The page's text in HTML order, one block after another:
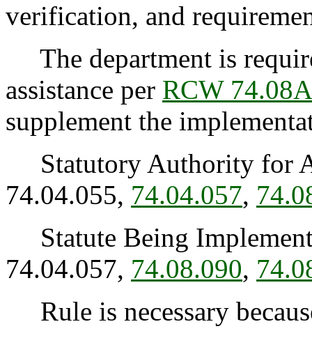
verification, and
The department is
assistance per RCW
supplement the
Statutory Authority for
74.04.055, 74.04.057,
Statute Being
74.04.057, 74.08.090,
Rule is necessary